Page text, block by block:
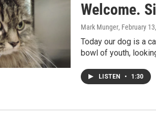
Welcome.
Mark Munger, February
Today our dog is a
bowl of youth,
LISTEN • 1:30